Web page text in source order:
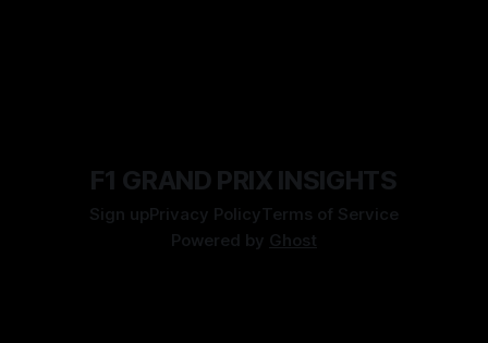
F1 GRAND PRIX INSIGHTS
Sign upPrivacy PolicyTerms of Service
Powered by Ghost